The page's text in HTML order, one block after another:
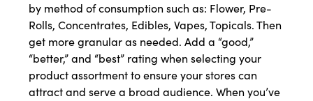
by method of consumption such as: Flower, Pre-
Rolls, Concentrates, Edibles, Vapes, Topicals. Then
get more granular as needed. Add a “good,”
“better,” and “best” rating when selecting your
product assortment to ensure your stores can
attract and serve a broad audience. When you’ve